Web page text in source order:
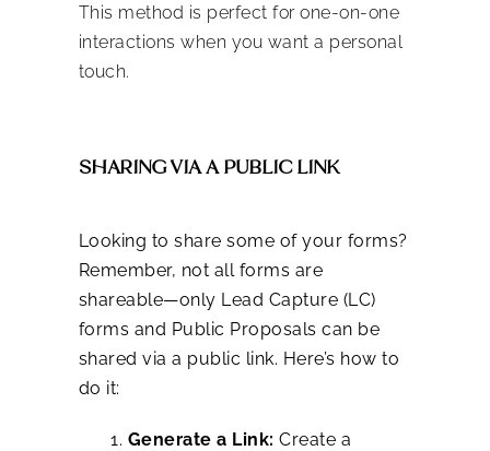
This method is perfect for one-on-one
interactions when you want a personal
touch.
SHARING VIA A PUBLIC LINK
Looking to share some of your forms?
Remember, not all forms are
shareable—only Lead Capture (LC)
forms and Public Proposals can be
shared via a public link. Here’s how to
do it:
Generate a Link: Create a